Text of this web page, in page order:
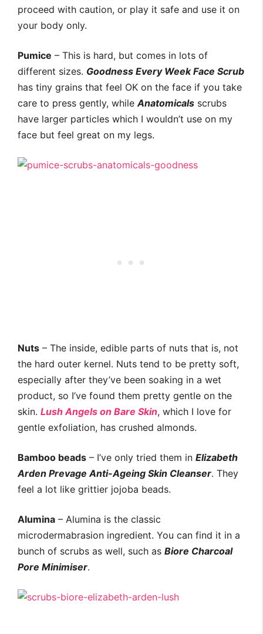
proceed with caution, or play it safe and use it on
your body only.
Pumice – This is hard, but comes in lots of
different sizes. Goodness Every Week Face Scrub
has tiny grains that feel OK on the face if you take
care to press gently, whileAnatomicals scrubs
have larger particles which I wouldn’t use on my
face but feel great on my legs.
Nuts – The inside, edible parts of nuts that is, not
the hard outer kernel. Nuts tend to be pretty soft,
especially after they’ve been soaking in a wet
product, so I’ve found them pretty gentle on the
skin. Lush Angels on Bare Skin, which I love for
gentle exfoliation, has crushed almonds.
Bamboo beads – I’ve only tried them in Elizabeth
Arden Prevage Anti-Ageing Skin Cleanser. They
feel a lot like grittier jojoba beads.
Alumina – Alumina is the classic
microdermabrasion ingredient. You can find it in a
bunch of scrubs as well, such as Biore Charcoal
Pore Minimiser.